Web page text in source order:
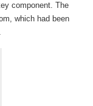
component. The
which had been